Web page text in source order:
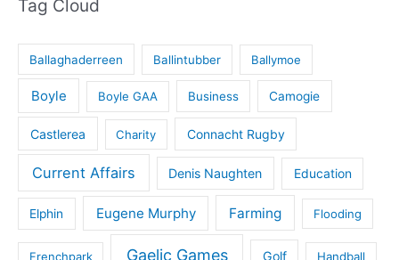
Tag Cloud
Ballaghaderreen Ballintubber Ballymoe
Boyle Boyle GAA Business Camogie
Castlerea Charity Connacht Rugby
Current Affairs Denis Naughten Education
Elphin Eugene Murphy Farming Flooding
Frenchpark Gaelic Games Golf Handball